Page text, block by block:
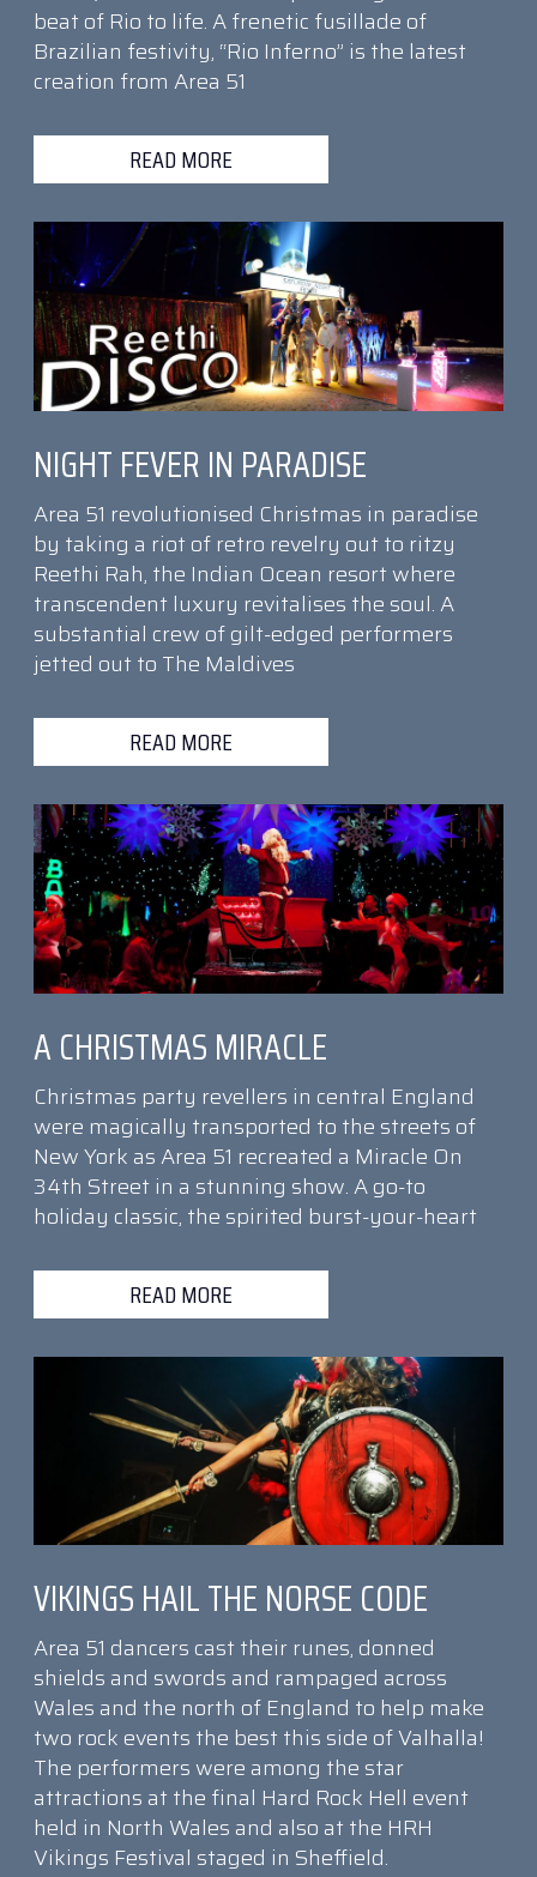
beat of Rio to life. A frenetic fusillade of
Brazilian festivity, “Rio Inferno” is the latest
creation from Area 51
READ MORE
NIGHT FEVER IN PARADISE
Area 51 revolutionised Christmas in paradise
by taking a riot of retro revelry out to ritzy
Reethi Rah, the Indian Ocean resort where
transcendent luxury revitalises the soul. A
substantial crew of gilt-edged performers
jetted out to The Maldives
READ MORE
A CHRISTMAS MIRACLE
Christmas party revellers in central England
were magically transported to the streets of
New York as Area 51 recreated a Miracle On
34th Street in a stunning show. A go-to
holiday classic, the spirited burst-your-heart
READ MORE
VIKINGS HAIL THE NORSE CODE
Area 51 dancers cast their runes, donned
shields and swords and rampaged across
Wales and the north of England to help make
two rock events the best this side of Valhalla!
The performers were among the star
attractions at the final Hard Rock Hell event
held in North Wales and also at the HRH
Vikings Festival staged in Sheffield.